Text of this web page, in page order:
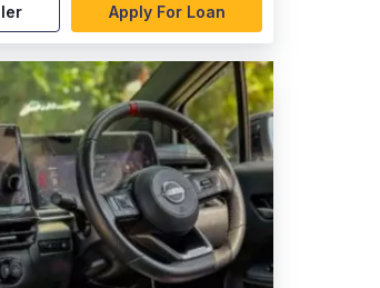
Apply For Loan